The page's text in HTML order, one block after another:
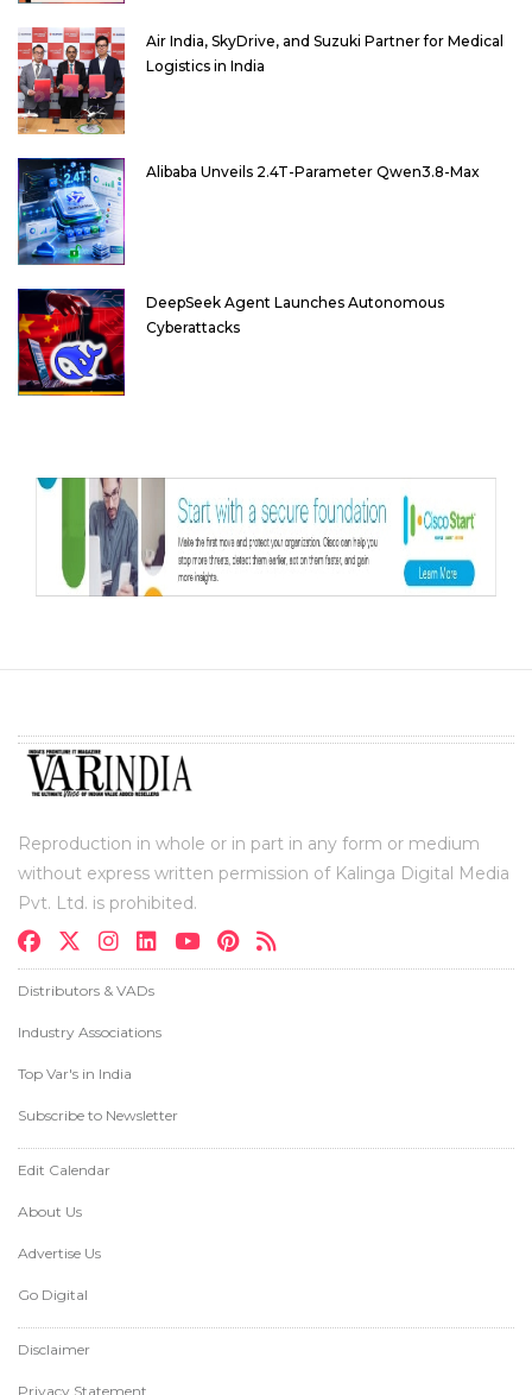
Air India, SkyDrive, and Suzuki Partner for Medical
Logistics in India
Alibaba Unveils 2.4T-Parameter Qwen3.8-Max
DeepSeek Agent Launches Autonomous
Cyberattacks
Reproduction in whole or in part in any form or medium
without express written permission of Kalinga Digital Media
Pvt. Ltd. is prohibited.
Distributors & VADs
Industry Associations
Top Var's in India
Subscribe to Newsletter
Edit Calendar
About Us
Advertise Us
Go Digital
Disclaimer
Privacy Statement